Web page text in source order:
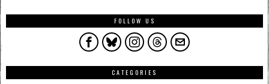
FOLLOW US
CATEGORIES